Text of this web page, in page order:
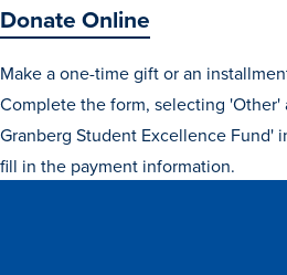
Donate Online
Make a one-time gift or an
Complete the form, selecting
Granberg Student Excellence Fund'
fill in the payment information.